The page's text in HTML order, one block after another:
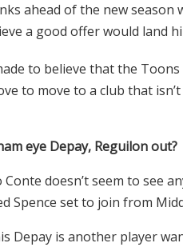
ahead of the new season
a good offer would land
to believe that the
to move to a club that
eye Depay, Reguilon out?
doesn’t seem to see
Spence set to join from
Depay is another player